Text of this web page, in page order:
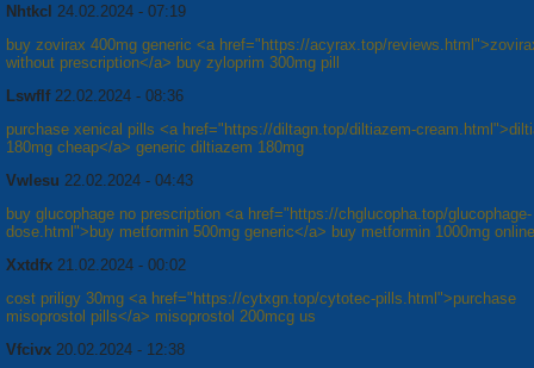
Nhtkcl 24.02.2024 - 07:19
buy zovirax 400mg generic <a href="https://acyrax.top/
without prescription</a> buy zyloprim 300mg pill
Lswflf 22.02.2024 - 08:36
purchase xenical pills <a href="https://diltagn.top/diltiazem-
180mg cheap</a> generic diltiazem 180mg
Vwlesu 22.02.2024 - 04:43
buy glucophage no prescription <a href="https://chglucopha.top/glucophage-
dose.html">buy metformin 500mg generic</a> buy metformin 1000mg online
Xxtdfx 21.02.2024 - 00:02
cost priligy 30mg <a href="https://cytxgn.top/cytotec-pills.html">purchase
misoprostol pills</a> misoprostol 200mcg us
Vfcivx 20.02.2024 - 12:38